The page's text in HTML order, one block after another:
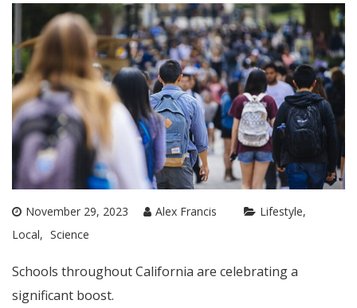
November 29, 2023 Alex Francis
Lifestyle
Local
Science
Schools throughout California are celebrating a
significant boost.